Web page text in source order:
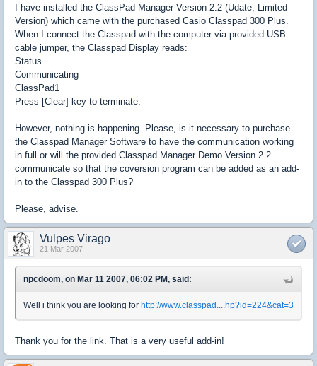
I have installed the ClassPad Manager Version 2.2 (Udate, Limited
Version) which came with the purchased Casio Classpad 300 Plus.
When I connect the Classpad with the computer via provided USB
cable jumper, the Classpad Display reads:
Status
Communicating
ClassPad1
Press [Clear] key to terminate.
However, nothing is happening. Please, is it necessary to purchase
the Classpad Manager Software to have the communication working
in full or will the provided Classpad Manager Demo Version 2.2
communicate so that the coversion program can be added as an add-
in to the Classpad 300 Plus?
Please, advise.
Vulpes Virago
21 Mar 2007
npcdoom, on Mar 11 2007, 06:02 PM, said:
Well i think you are looking for http://www.classpad....hp?id=224&cat=3
Thank you for the link. That is a very useful add-in!